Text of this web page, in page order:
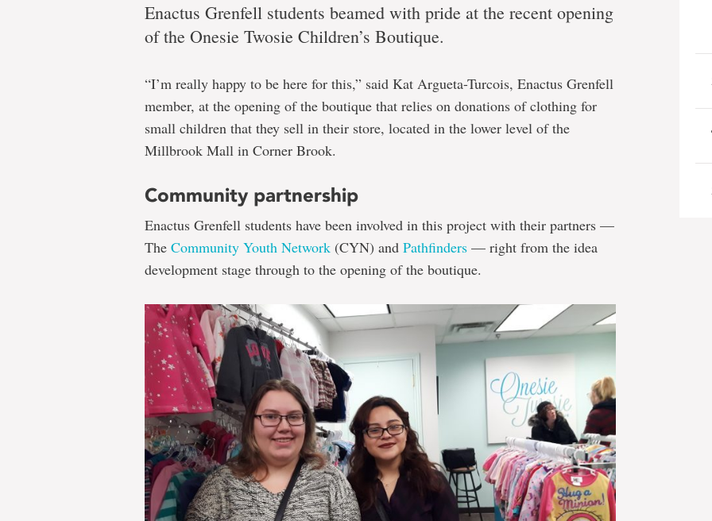
Enactus Grenfell students beamed with pride at the recent opening
of the Onesie Twosie Children’s Boutique.
“I’m really happy to be here for this,” said Kat Argueta-Turcois, Enactus Grenfell
member, at the opening of the boutique that relies on donations of clothing for
small children that they sell in their store, located in the lower level of the
Millbrook Mall in Corner Brook.
Community partnership
Enactus Grenfell students have been involved in this project with their partners —
The Community Youth Network (CYN) and Pathfinders — right from the idea
development stage through to the opening of the boutique.